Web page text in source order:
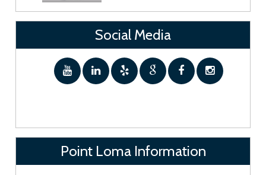
Social Media
Point Loma Information